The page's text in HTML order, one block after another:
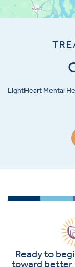
LightHeart Mental
Ready to
toward better